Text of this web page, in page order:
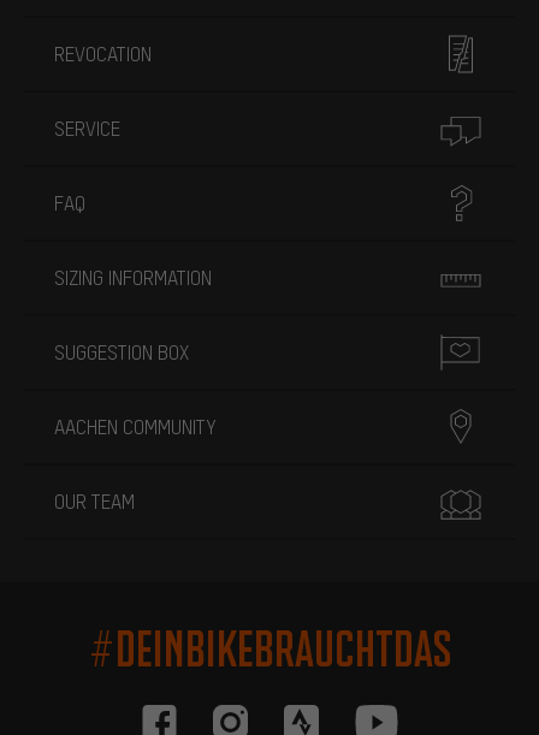
REVOCATION
SERVICE
FAQ
SIZING INFORMATION
SUGGESTION BOX
AACHEN COMMUNITY
OUR TEAM
#DEINBIKEBRAUCHTDAS